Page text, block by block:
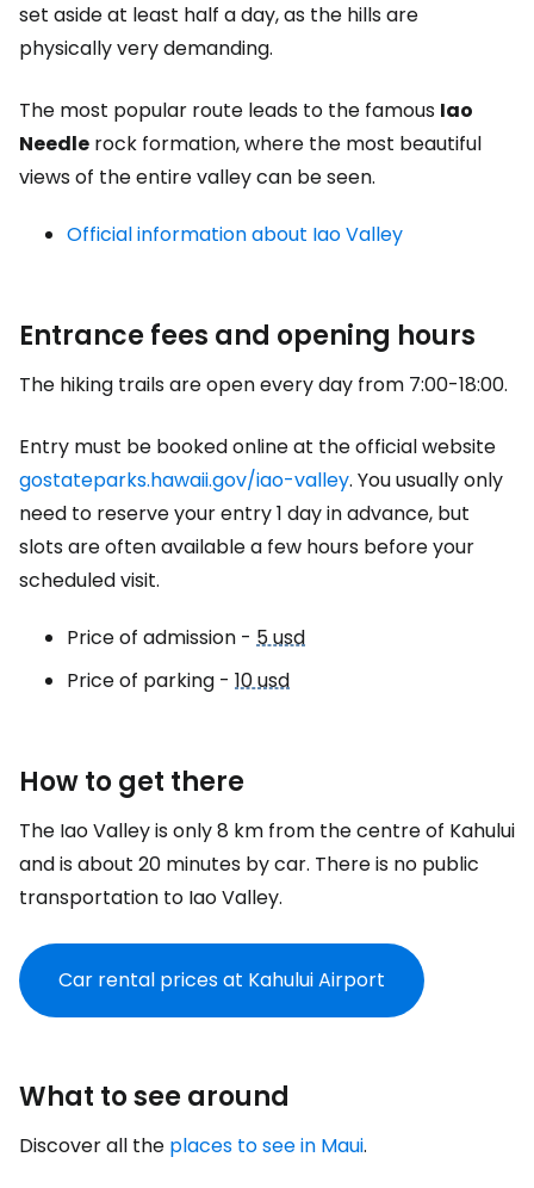
set aside at least half a day, as the hills are
physically very demanding.
The most popular route leads to the famous Iao
Needle rock formation, where the most beautiful
views of the entire valley can be seen.
Official information about Iao Valley
Entrance fees and opening hours
The hiking trails are open every day from 7:00-18:00.
Entry must be booked online at the official website
gostateparks.hawaii.gov/iao-valley. You usually only
need to reserve your entry 1 day in advance, but
slots are often available a few hours before your
scheduled visit.
Price of admission - 5 usd
Price of parking - 10 usd
How to get there
The Iao Valley is only 8 km from the centre of Kahului
and is about 20 minutes by car. There is no public
transportation to Iao Valley.
Car rental prices at Kahului Airport
What to see around
Discover all the places to see in Maui.